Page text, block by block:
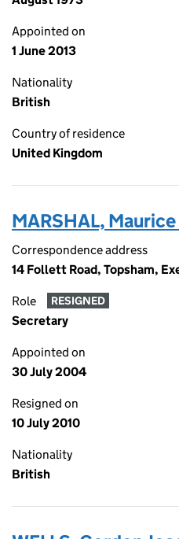
Appointed on
1 June 2013
Nationality
British
Country of residence
United Kingdom
MARSHAL,
Correspondence address
14 Follett Road, Topsham,
Role RESIGNED
Secretary
Appointed on
30 July 2004
Resigned on
10 July 2010
Nationality
British